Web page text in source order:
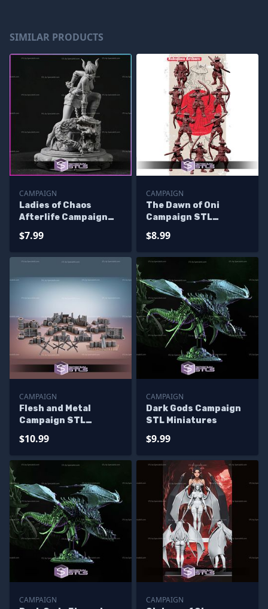
SIMILAR PRODUCTS
CAMPAIGN
Ladies of Chaos
Afterlife Campaign
$7.99
CAMPAIGN
The Dawn of Oni
Campaign STL
$8.99
CAMPAIGN
Flesh and Metal
Campaign STL
$10.99
CAMPAIGN
Dark Gods Campaign
STL Miniatures
$9.99
CAMPAIGN
CAMPAIGN